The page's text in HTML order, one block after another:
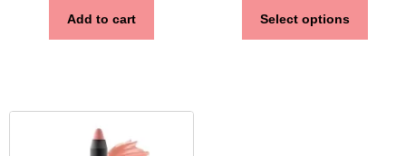
Add to cart Select options